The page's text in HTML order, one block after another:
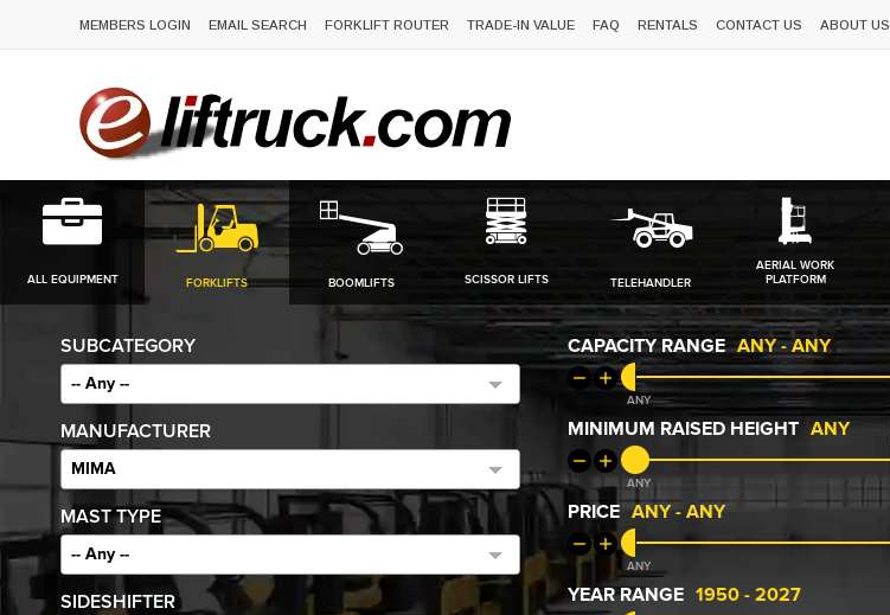
MEMBERS LOGIN EMAIL SEARCH FORKLIFT ROUTER TRADE-IN VALUE FAQ RENTALS CONTACT US ABOUT US
ALL EQUIPMENT FORKLIFTS BOOMLIFTS SCISSOR LIFTS TELEHANDLER
AERIAL WORK
PLATFORM
SUBCATEGORY
-- Any --
MANUFACTURER
MIMA
MAST TYPE
-- Any --
SIDESHIFTER
CAPACITY RANGE ANY-ANY
ANY
MINIMUM RAISED HEIGHT ANY
ANY
PRICE ANY-ANY
ANY
YEAR RANGE 1950 -2027